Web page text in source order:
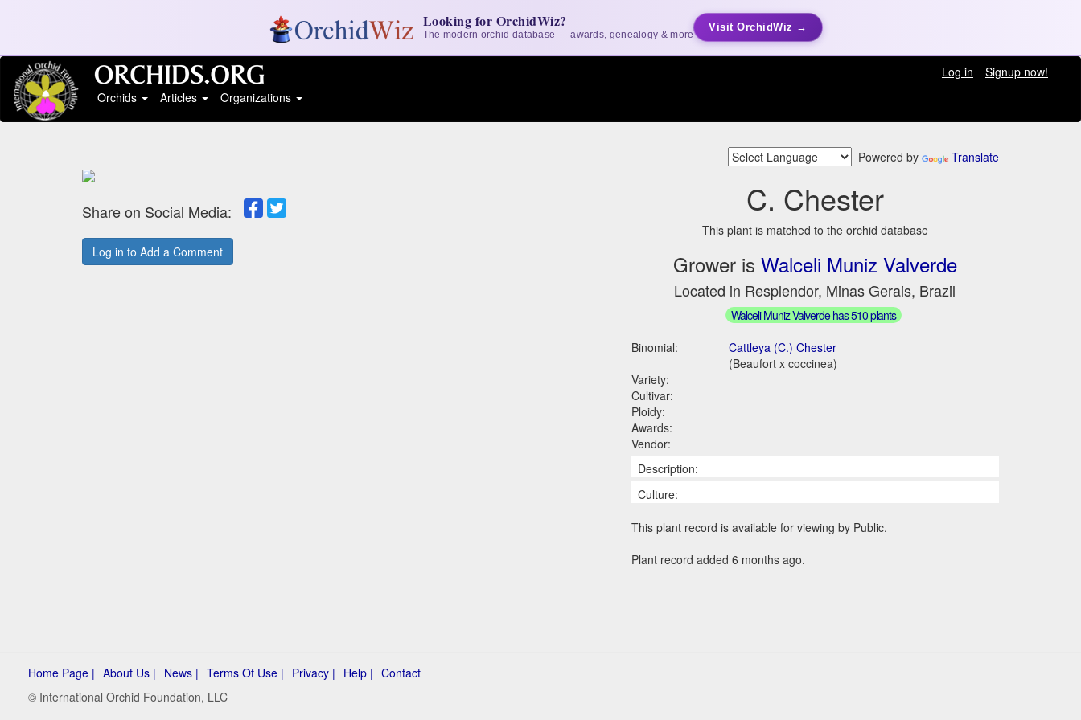
Looking for OrchidWiz?
The modern orchid database — awards, genealogy & more
Visit OrchidWiz →
Log in
Signup now!
Orchids
Articles Organizations
Powered by Translate
Share on Social Media:
Log in to Add a Comment
C. Chester
This plant is matched to the orchid database
Grower is Walceli Muniz Valverde
Located in Resplendor, Minas Gerais, Brazil
Walceli Muniz Valverde has 510 plants
Binomial:
Cattleya (C.) Chester
(Beaufort x coccinea)
Variety:
Cultivar:
Ploidy:
Awards:
Vendor:
Description:
Culture:
This plant record is available for viewing by Public.
Plant record added 6 months ago.
Home Page | About Us | News | Terms Of Use | Privacy | Help | Contact
© International Orchid Foundation, LLC